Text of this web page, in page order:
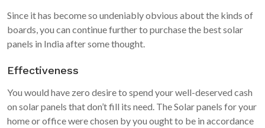
Since it has become so undeniably obvious about the kinds of
boards, you can continue further to purchase the best solar
panels in India after some thought.
Effectiveness
You would have zero desire to spend your well-deserved cash
on solar panels that don’t fill its need. The Solar panels for your
home or office were chosen by you ought to be in accordance